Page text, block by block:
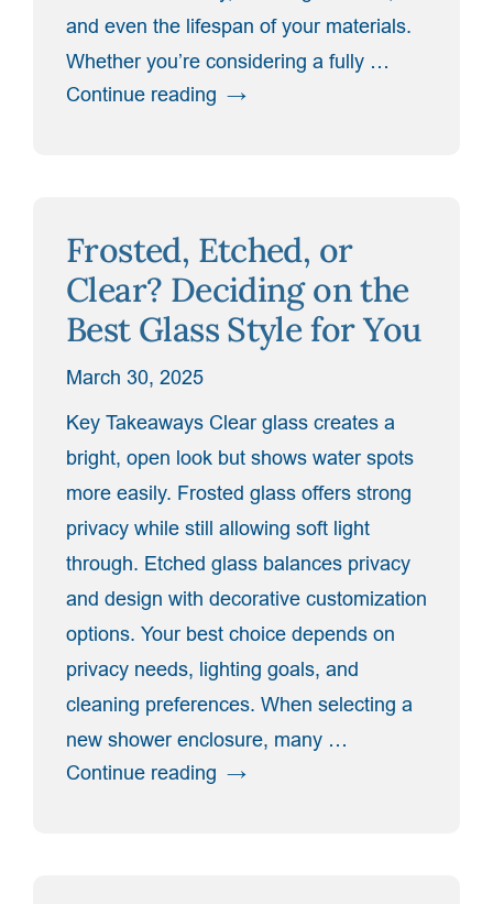
and even the lifespan of your materials.
Whether you’re considering a fully …
Continue reading “How
Humidity
and
Maintenance”
Frosted, Etched, or
Clear? Deciding on the
Best Glass Style for You
March 30, 2025
Key Takeaways Clear glass creates a
bright, open look but shows water spots
more easily. Frosted glass offers strong
privacy while still allowing soft light
through. Etched glass balances privacy
and design with decorative customization
options. Your best choice depends on
privacy needs, lighting goals, and
cleaning preferences. When selecting a
new shower enclosure, many …
Continue reading “Frosted,